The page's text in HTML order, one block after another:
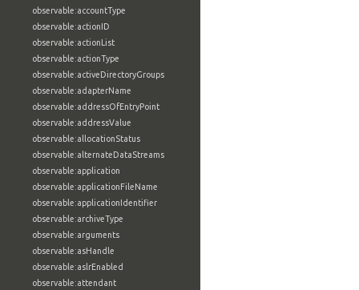
observable:accountType
observable:actionID
observable:actionList
observable:actionType
observable:activeDirectoryGroups
observable:adapterName
observable:addressOfEntryPoint
observable:addressValue
observable:allocationStatus
observable:alternateDataStreams
observable:application
observable:applicationFileName
observable:applicationIdentifier
observable:archiveType
observable:arguments
observable:asHandle
observable:aslrEnabled
observable:attendant